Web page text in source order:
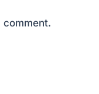
comment.